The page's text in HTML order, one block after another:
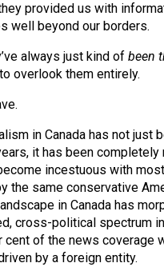
provided us with
well beyond our borders.
always just kind of been
overlook them entirely.
in Canada has not just
it has been completely
incestuous with
the same conservative
in Canada has
cross-political spectrum
cent of the news coverage
by a foreign entity.